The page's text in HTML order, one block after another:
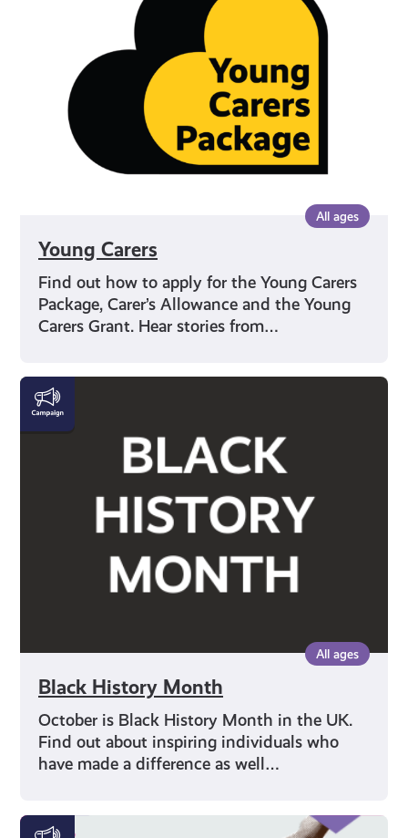
All ages
Young Carers
Find out how to apply for the Young Carers
Package, Carer’s Allowance and the Young
Carers Grant. Hear stories from…
All ages
Black History Month
October is Black History Month in the UK.
Find out about inspiring individuals who
have made a difference as well…
Black
History
Month
Voting